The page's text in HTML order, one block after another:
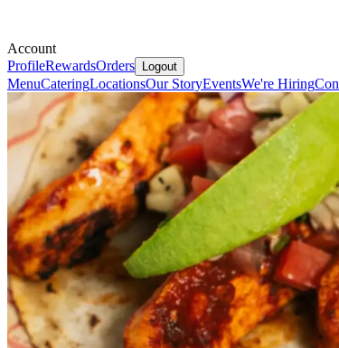
Account
ProfileRewardsOrders Logout
MenuCateringLocationsOur StoryEventsWe're Hiring